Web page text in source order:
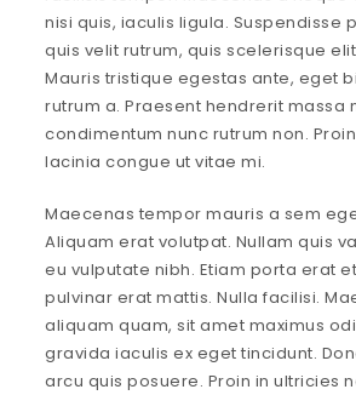
nisi quis, iaculis ligula. Suspendisse
quis velit rutrum, quis scelerisque
Mauris tristique egestas ante, eget
rutrum a. Praesent hendrerit massa
condimentum nunc rutrum non.
lacinia congue ut vitae mi.
Maecenas tempor mauris a sem
Aliquam erat volutpat. Nullam quis
eu vulputate nibh. Etiam porta erat
pulvinar erat mattis. Nulla facilisi.
aliquam quam, sit amet maximus
gravida iaculis ex eget tincidunt.
arcu quis posuere. Proin in ultricies